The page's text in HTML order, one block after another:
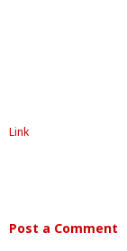
Link
Post a Comment